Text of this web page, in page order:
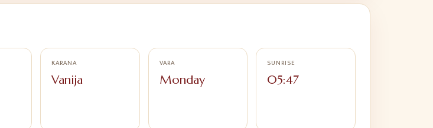
KARANA
Vanija
VARA
Monday
SUNRISE
05:47